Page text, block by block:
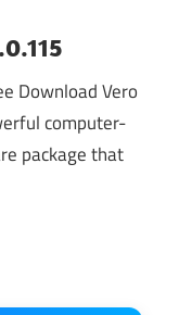
Download Vero
computer-
package that